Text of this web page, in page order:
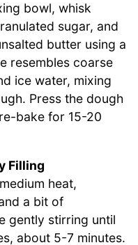
bowl, whisk
sugar, and
butter using a
resembles coarse
ice water, mixing
Press the dough
bake for 15-20
Filling
heat,
a bit of
gently stirring until
about 5-7 minutes.